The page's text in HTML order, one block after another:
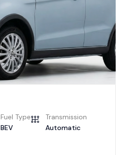
Fuel Type
BEV
Transmission
Automatic